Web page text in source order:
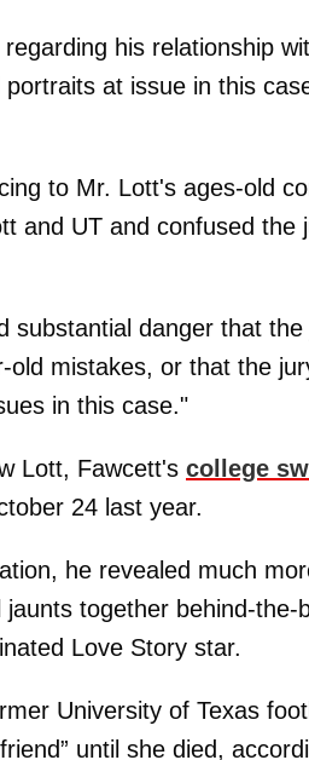
his relationship
at issue in this
to Mr. Lott's ages-old
and UT and confused the
substantial danger that
mistakes, or that the
in this case."
Lott, Fawcett's college
24 last year.
he revealed much
jaunts together behind-the-
Love Story star.
University of Texas
until she died,